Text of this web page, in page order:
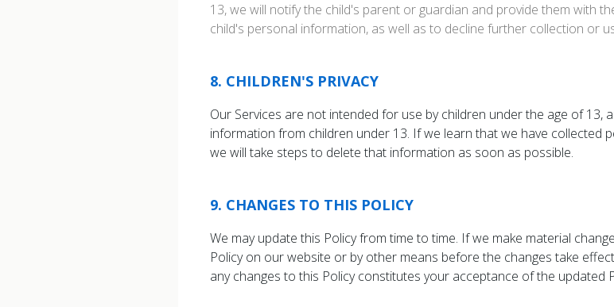
13, we will notify the child's parent or guardian and provide them with
child's personal information, as well as to decline further collection or
8. CHILDREN'S PRIVACY
Our Services are not intended for use by children under the age of 13,
information from children under 13. If we learn that we have collected
we will take steps to delete that information as soon as possible.
9. CHANGES TO THIS POLICY
We may update this Policy from time to time. If we make material
Policy on our website or by other means before the changes take
any changes to this Policy constitutes your acceptance of the updated